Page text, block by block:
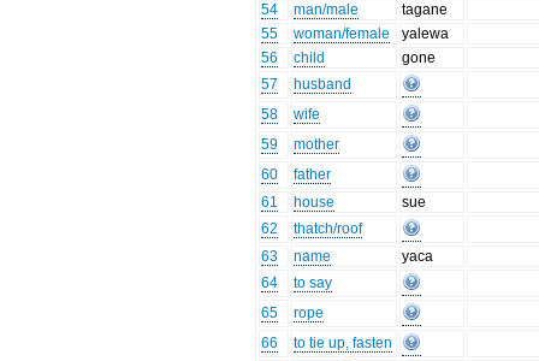
54
man/male
tagane
55
woman/female
yalewa
56
child
gone
57
husband
58
wife
59
mother
60
father
61
house
sue
62
thatch/roof
63
name
yaca
64
to say
65
rope
66
to tie up, fasten